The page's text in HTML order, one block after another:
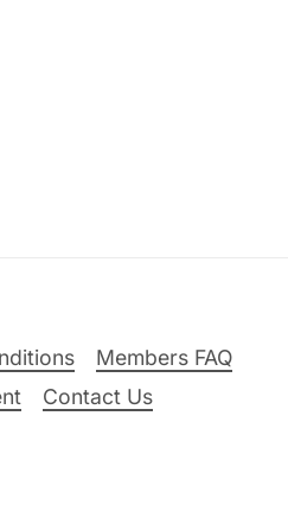
Members FAQ
Contact Us